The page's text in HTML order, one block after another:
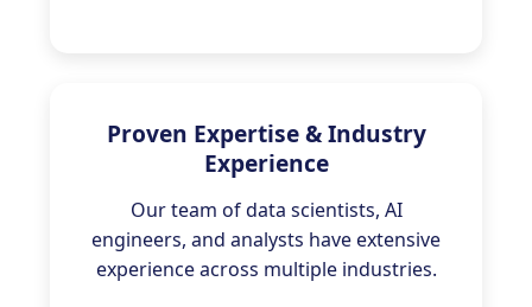
Proven Expertise & Industry
Experience
Our team of data scientists, AI
engineers, and analysts have extensive
experience across multiple industries.